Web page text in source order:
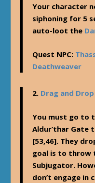
Your character
siphoning for 5
auto-loot the
Quest NPC:
Deathweaver
2. Drag and Drop
You must go to
Aldur’thar
[53,46]. They
goal is to throw
Subjugator.
don’t engage in